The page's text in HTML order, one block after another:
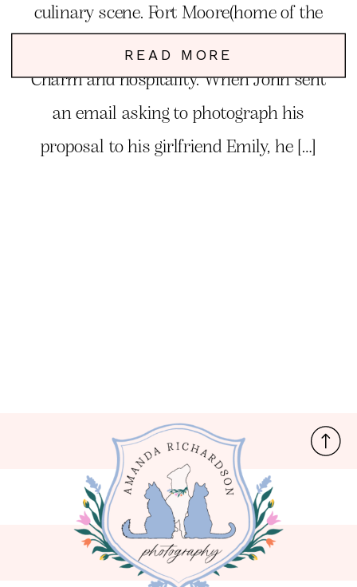
culinary scene. Fort Moore(home of the
Infantry), and some of the best Southern
Charm and hospitality. When John sent
an email asking to photograph his
proposal to his girlfriend Emily, he […]
READ MORE